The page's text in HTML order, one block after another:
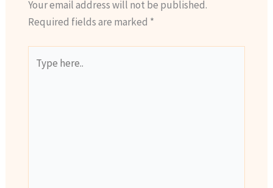
Your email address will not be published.
Required fields are marked *
here..